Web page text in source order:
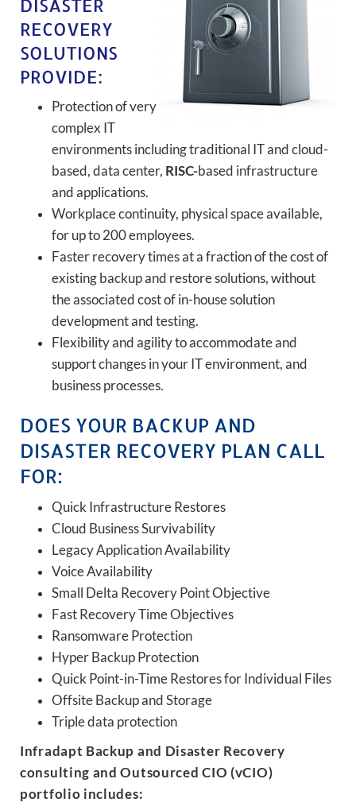
DISASTER
RECOVERY
SOLUTIONS
PROVIDE:
Protection of very
complex IT
environments including traditional IT and cloud-
based, data center, RISC-based infrastructure
and applications.
Workplace continuity, physical space available,
for up to 200 employees.
Faster recovery times at a fraction of the cost of
existing backup and restore solutions, without
the associated cost of in-house solution
development and testing.
Flexibility and agility to accommodate and
support changes in your IT environment, and
business processes.
DOES YOUR BACKUP AND
DISASTER RECOVERY PLAN CALL
FOR:
Quick Infrastructure Restores
Cloud Business Survivability
Legacy Application Availability
Voice Availability
Small Delta Recovery Point Objective
Fast Recovery Time Objectives
Ransomware Protection
Hyper Backup Protection
Quick Point-in-Time Restores for Individual Files
Offsite Backup and Storage
Triple data protection
Infradapt Backup and Disaster Recovery
consulting and Outsourced CIO (vCIO)
portfolio includes: